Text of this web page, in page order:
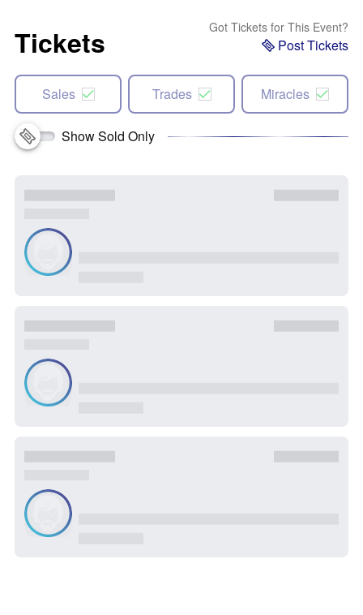
Tickets Got Tickets for This Event?
Post Tickets
Sales Trades Miracles
Show Sold Only